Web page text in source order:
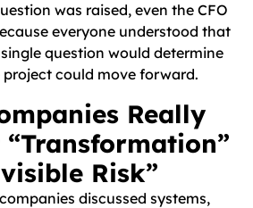
was raised, even the CFO
everyone understood that
question would determine
could move forward.
Really
“Transformation”
Risk”
discussed systems,